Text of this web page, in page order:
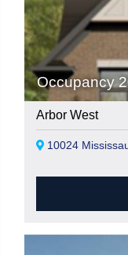
Occupancy
Arbor West
10024